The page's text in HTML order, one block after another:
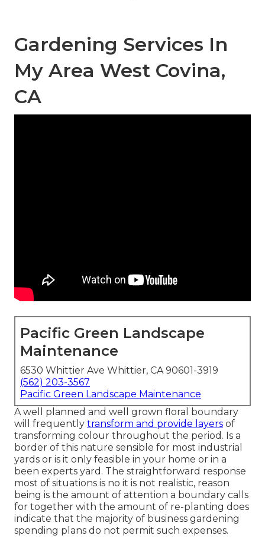
Gardening Services In
My Area West Covina,
CA
Pacific Green Landscape
Maintenance
6530 Whittier Ave Whittier, CA 90601-3919
(562) 203-3567
Pacific Green Landscape Maintenance
A well planned and well grown floral boundary
will frequently transform and provide layers of
transforming colour throughout the period. Is a
border of this nature sensible for most industrial
yards or is it only feasible in your home or in a
been experts yard. The straightforward response
most of situations is no it is not realistic, reason
being is the amount of attention a boundary calls
for together with the amount of re-planting does
indicate that the majority of business gardening
spending plans do not permit such expenses.